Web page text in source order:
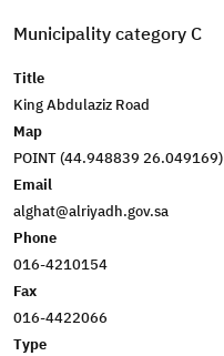
Municipality category C
Title
King Abdulaziz Road
Map
POINT (44.948839 26.049169)
Email
alghat@alriyadh.gov.sa
Phone
016-4210154
Fax
016-4422066
Type